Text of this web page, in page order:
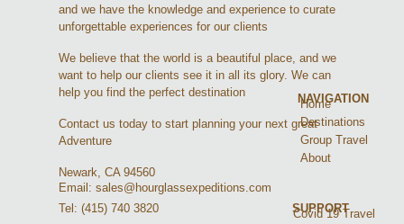
and we have the knowledge and experience to curate
unforgettable experiences for our clients
We believe that the world is a beautiful place, and we
want to help our clients see it in all its glory. We can
help you find the perfect destination
Contact us today to start planning your next great
Adventure
Newark, CA 94560
Email: sales@hourglassexpeditions.com
Tel: (415) 740 3820
NAVIGATION
Home
Destinations
Group Travel
About
SUPPORT
Covid 19 Travel